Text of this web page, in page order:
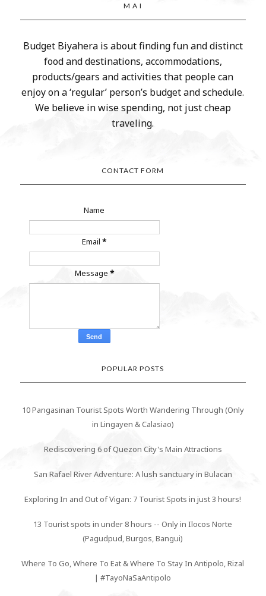
M A I
Budget Biyahera is about finding fun and distinct
food and destinations, accommodations,
products/gears and activities that people can
enjoy on a ‘regular’ person’s budget and schedule.
We believe in wise spending, not just cheap
traveling.
CONTACT FORM
Name
Email*
Message *
POPULAR POSTS
10 Pangasinan Tourist Spots Worth Wandering Through (Only
in Lingayen & Calasiao)
Rediscovering 6 of Quezon City's Main Attractions
San Rafael River Adventure: A lush sanctuary in Bulacan
Exploring In and Out of Vigan: 7 Tourist Spots in just 3 hours!
13 Tourist spots in under 8 hours -- Only in Ilocos Norte
(Pagudpud, Burgos, Bangui)
Where To Go, Where To Eat & Where To Stay In Antipolo, Rizal
| #TayoNaSaAntipolo